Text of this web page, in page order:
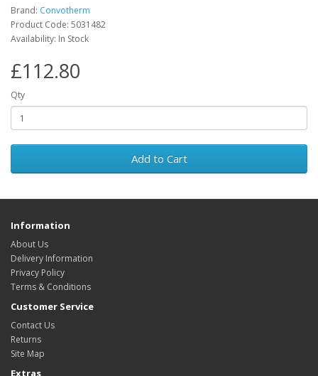
Brand: Convotherm
Product Code: 5031482
Availability: In Stock
£112.80
Qty
Add to Cart
Information
About Us
Delivery Information
Privacy Policy
Terms & Conditions
Customer Service
Contact Us
Returns
Site Map
Extras